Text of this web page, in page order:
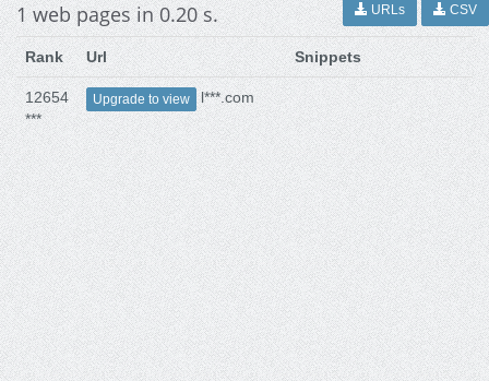
1 web pages in 0.20 s. URLs CSV
Rank Url Snippets
12654
***
Upgrade to view l***.com